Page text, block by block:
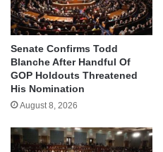
Senate Confirms Todd
Blanche After Handful Of
GOP Holdouts Threatened
His Nomination
August 8, 2026